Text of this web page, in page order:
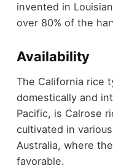
invented in
over 80% of the
Availability
The California rice
domestically and
Pacific, is Calrose
cultivated in
Australia, where
favorable.